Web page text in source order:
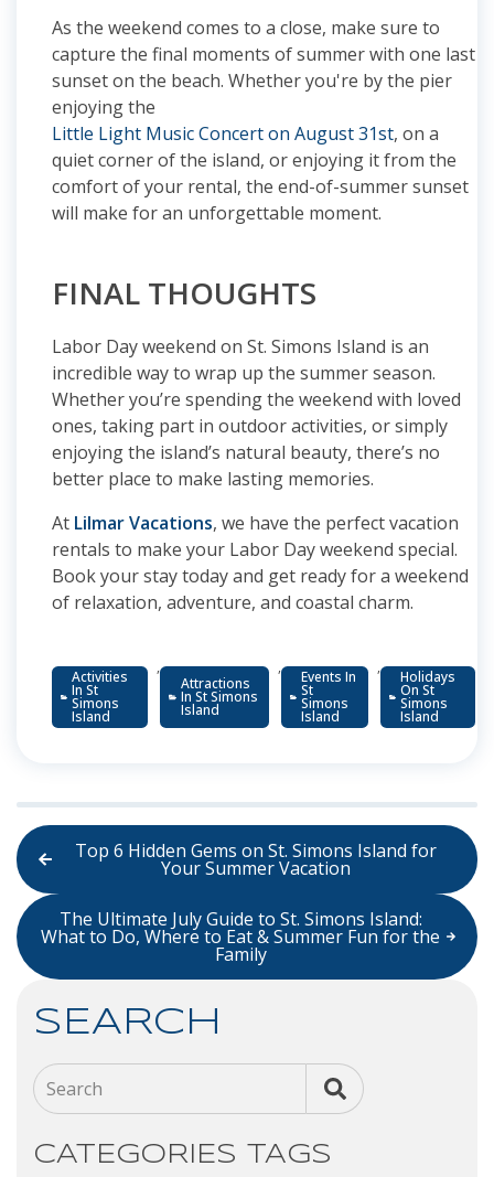
As the weekend comes to a close, make sure to
capture the final moments of summer with one last
sunset on the beach. Whether you're by the pier
enjoying the
Little Light Music Concert on August 31st, on a
quiet corner of the island, or enjoying it from the
comfort of your rental, the end-of-summer sunset
will make for an unforgettable moment.
FINAL THOUGHTS
Labor Day weekend on St. Simons Island is an
incredible way to wrap up the summer season.
Whether you’re spending the weekend with loved
ones, taking part in outdoor activities, or simply
enjoying the island’s natural beauty, there’s no
better place to make lasting memories.
At Lilmar Vacations, we have the perfect vacation
rentals to make your Labor Day weekend special.
Book your stay today and get ready for a weekend
of relaxation, adventure, and coastal charm.
Activities
In St
Simons
Island
,
Attractions
In St Simons
Island
,
Events In
St
Simons
Island
,
Holidays
On St
Simons
Island
Top 6 Hidden Gems on St. Simons Island for
Your Summer Vacation
The Ultimate July Guide to St. Simons Island:
What to Do, Where to Eat & Summer Fun for the
Family
SEARCH
Search
CATEGORIES TAGS